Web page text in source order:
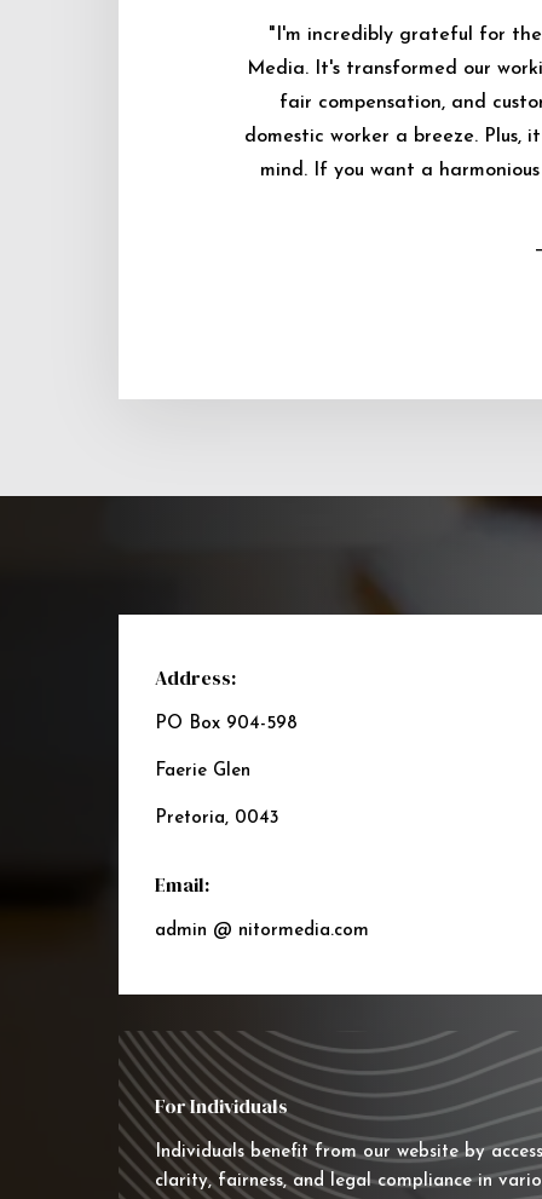
"I'm incredibly grateful for
Media. It's transformed our
fair compensation, and
domestic worker a breeze. Plus,
mind. If you want a
Address:
PO Box 904-598
Faerie Glen
Pretoria, 0043
Email:
admin @ nitormedia.com
For Individuals
Individuals benefit from our website by
clarity, fairness, and legal compliance in